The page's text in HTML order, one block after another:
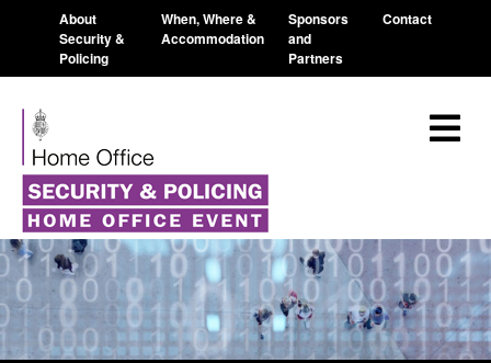
About
Security &
Policing
When, Where &
Accommodation
Sponsors
and
Partners
Contact